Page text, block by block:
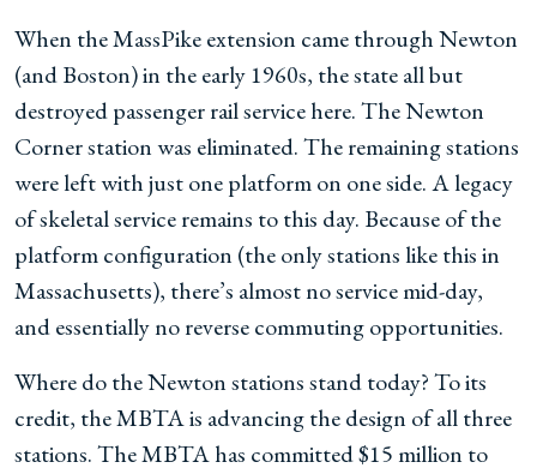
When the MassPike extension came through Newton
(and Boston) in the early 1960s, the state all but
destroyed passenger rail service here. The Newton
Corner station was eliminated. The remaining stations
were left with just one platform on one side. A legacy
of skeletal service remains to this day. Because of the
platform configuration (the only stations like this in
Massachusetts), there’s almost no service mid-day,
and essentially no reverse commuting opportunities.
Where do the Newton stations stand today? To its
credit, the MBTA is advancing the design of all three
stations. The MBTA has committed $15 million to